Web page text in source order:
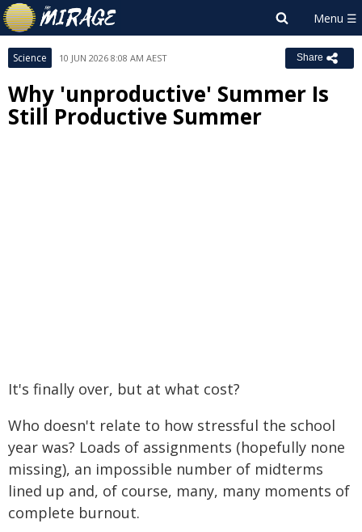
Science 10 JUN 2026 8:08 AM AEST Share
Why 'unproductive' Summer Is
Still Productive Summer
It's finally over, but at what cost?
Who doesn't relate to how stressful the school
year was? Loads of assignments (hopefully none
missing), an impossible number of midterms
lined up and, of course, many, many moments of
complete burnout.